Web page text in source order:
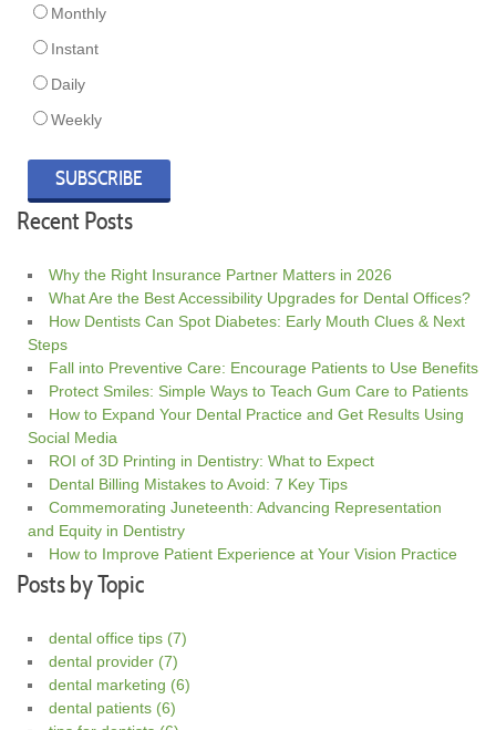
Monthly
Instant
Daily
Weekly
Recent Posts
Why the Right Insurance Partner Matters in 2026
What Are the Best Accessibility Upgrades for Dental Offices?
How Dentists Can Spot Diabetes: Early Mouth Clues & Next
Steps
Fall into Preventive Care: Encourage Patients to Use Benefits
Protect Smiles: Simple Ways to Teach Gum Care to Patients
How to Expand Your Dental Practice and Get Results Using
Social Media
ROI of 3D Printing in Dentistry: What to Expect
Dental Billing Mistakes to Avoid: 7 Key Tips
Commemorating Juneteenth: Advancing Representation
and Equity in Dentistry
How to Improve Patient Experience at Your Vision Practice
Posts by Topic
dental office tips (7)
dental provider (7)
dental marketing (6)
dental patients (6)